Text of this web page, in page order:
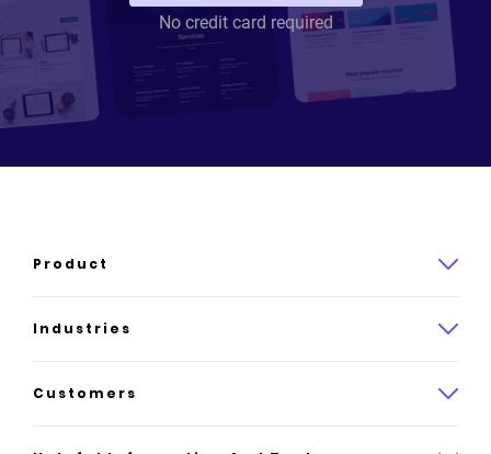
Stephanie Roberts
Founder Find Yourself In Fashion
Read Stephanie Roberts's story
No credit card required
Product
Product overview
How it works
Industries
Law
Insurance
Customers
Case studies